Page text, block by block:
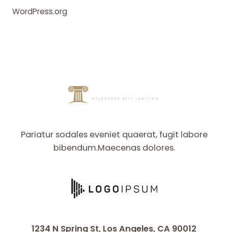
WordPress.org
Pariatur sodales eveniet quaerat, fugit labore
bibendum.Maecenas dolores.
1234 N Spring St, Los Angeles, CA 90012